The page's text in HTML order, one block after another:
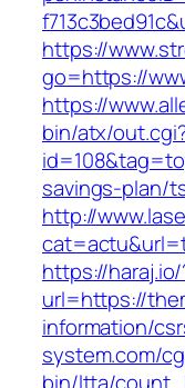
https://
go=https://
https://
bin/atx/
savings-plan/
http://
https://haraj.io/
url=https://
information/
system.com/